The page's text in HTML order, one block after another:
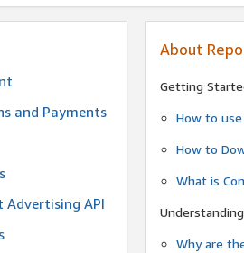
and Payments
API
About
Getting
How to
How to
What is
Why are